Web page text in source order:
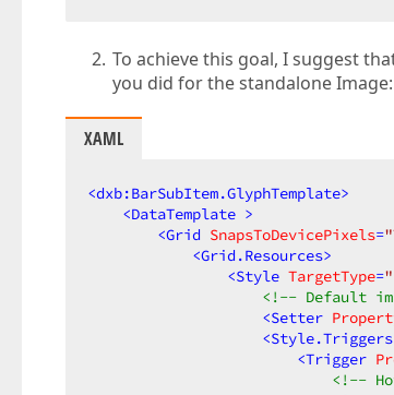
To achieve this goal, I suggest
you did for the standalone Image:
XAML
<dxb:BarSubItem.GlyphTemplate>
<DataTemplate >
<Grid SnapsToDevicePixels=
<Grid.Resources>
<Style TargetType=
<!-- Default
<Setter
<Style.Triggers
<Trigger
<!--